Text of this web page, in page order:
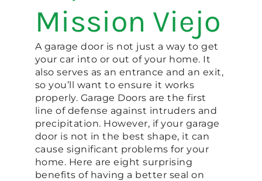
Mission Viejo
A garage door is not just a way to get
your car into or out of your home. It
also serves as an entrance and an exit,
so you’ll want to ensure it works
properly. Garage Doors are the first
line of defense against intruders and
precipitation. However, if your garage
door is not in the best shape, it can
cause significant problems for your
home. Here are eight surprising
benefits of having a better seal on